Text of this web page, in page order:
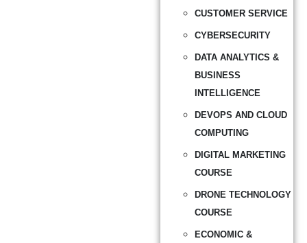
CUSTOMER SERVICE
CYBERSECURITY
DATA ANALYTICS &
BUSINESS
INTELLIGENCE
DEVOPS AND CLOUD
COMPUTING
DIGITAL MARKETING
COURSE
DRONE TECHNOLOGY
COURSE
ECONOMIC &